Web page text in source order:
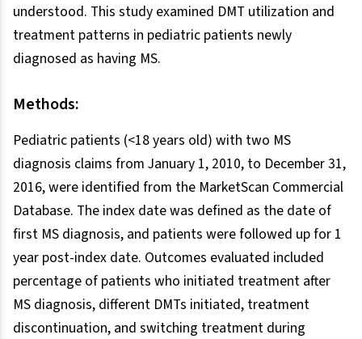
understood. This study examined DMT utilization and
treatment patterns in pediatric patients newly
diagnosed as having MS.
Methods:
Pediatric patients (<18 years old) with two MS
diagnosis claims from January 1, 2010, to December 31,
2016, were identified from the MarketScan Commercial
Database. The index date was defined as the date of
first MS diagnosis, and patients were followed up for 1
year post-index date. Outcomes evaluated included
percentage of patients who initiated treatment after
MS diagnosis, different DMTs initiated, treatment
discontinuation, and switching treatment during